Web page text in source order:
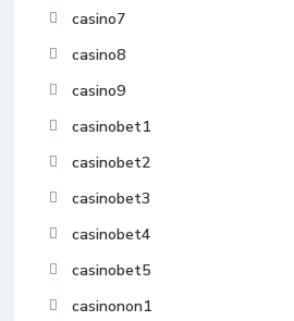
casino7
casino8
casino9
casinobet1
casinobet2
casinobet3
casinobet4
casinobet5
casinonon1